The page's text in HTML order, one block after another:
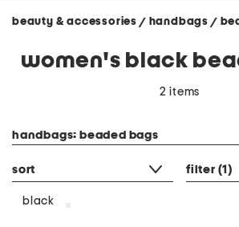
beauty & accessories / handbags /
women's black
2 items
handbags: beaded bags
sort filter (1)
black